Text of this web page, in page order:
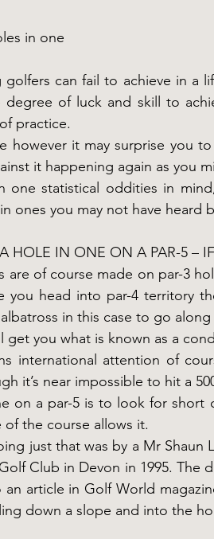
in one
can fail to achieve in a
of luck and skill to
practice.
however it may surprise you
it happening again as you
one statistical oddities in
ones you may not have heard
HOLE IN ONE ON A PAR-5 – IF
are of course made on par-3
head into par-4 territory
in this case to go
get you what is known as a
international attention of
it’s near impossible to hit a
on a par-5 is to look for short
the course allows it.
just that was by a Mr Shaun
Club in Devon in 1995. The
article in Golf World
down a slope and into the